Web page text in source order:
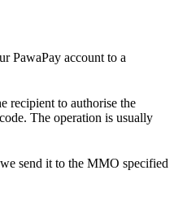
PawaPay account to a
recipient to authorise the
The operation is usually
send it to the MMO specified